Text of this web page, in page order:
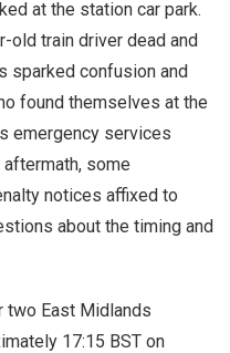
at the station car park.
old train driver dead and
sparked confusion and
found themselves at the
emergency services
some
notices affixed to
about the timing and
two East Midlands
17:15 BST on